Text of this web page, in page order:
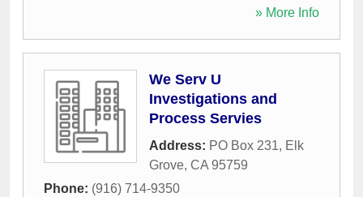
» More Info
We Serv U
Investigations and
Process Servies
Address: PO Box 231, Elk
Grove, CA 95759
Phone: (916) 714-9350